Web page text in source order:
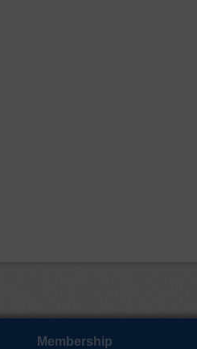
Membership